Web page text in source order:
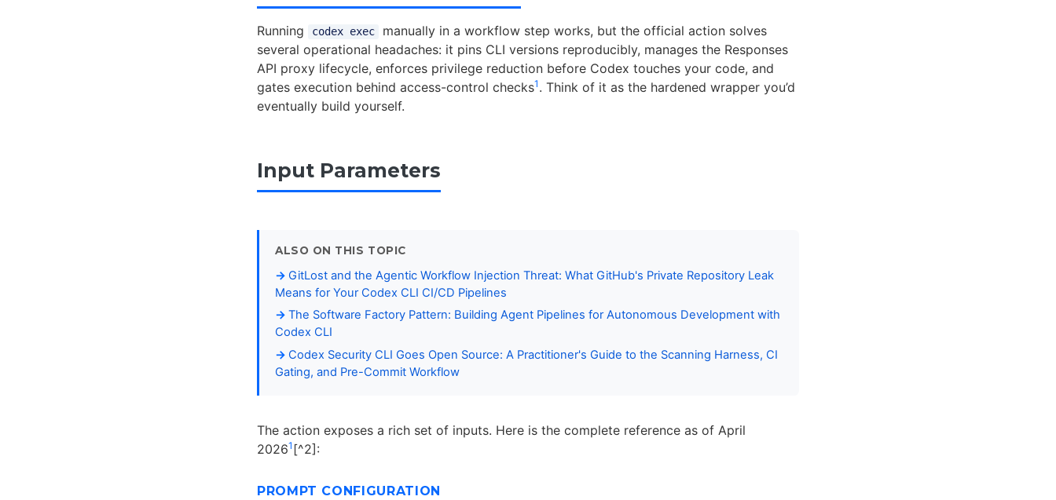
Running codex exec
manually in a workflow step works, but the official action solves
several operational headaches: it pins CLI versions reproducibly, manages the Responses
API proxy lifecycle, enforces privilege reduction before Codex touches your code, and
gates execution behind access-control checks1 . Think of it as the hardened wrapper you’d
eventually build yourself.
Input Parameters
ALSO ON THIS TOPIC
GitLost and the Agentic Workflow Injection Threat: What GitHub's Private Repository Leak
Means for Your Codex CLI CI/CD Pipelines
The Software Factory Pattern: Building Agent Pipelines for Autonomous Development with
Codex CLI
Codex Security CLI Goes Open Source: A Practitioner's Guide to the Scanning Harness, CI
Gating, and Pre-Commit Workflow
The action exposes a rich set of inputs. Here is the complete reference as of April
20261 [^2]:
PROMPT CONFIGURATION